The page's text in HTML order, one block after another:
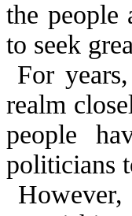
the people
to seek
For
realm
people
politicians